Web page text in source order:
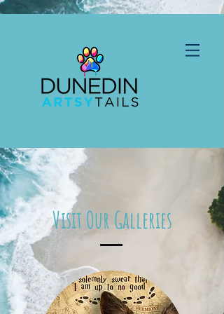
Visit Our Galleries